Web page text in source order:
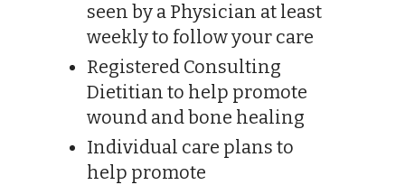
seen by a Physician at least
weekly to follow your care
Registered Consulting
Dietitian to help promote
wound and bone healing
Individual care plans to
help promote